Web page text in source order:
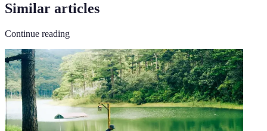
Similar articles
Continue reading